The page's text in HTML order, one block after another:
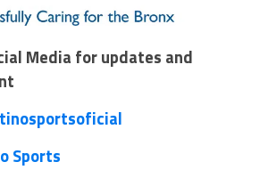
Media for updates and
Sports